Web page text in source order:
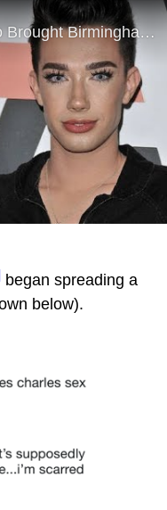
began spreading a
below).